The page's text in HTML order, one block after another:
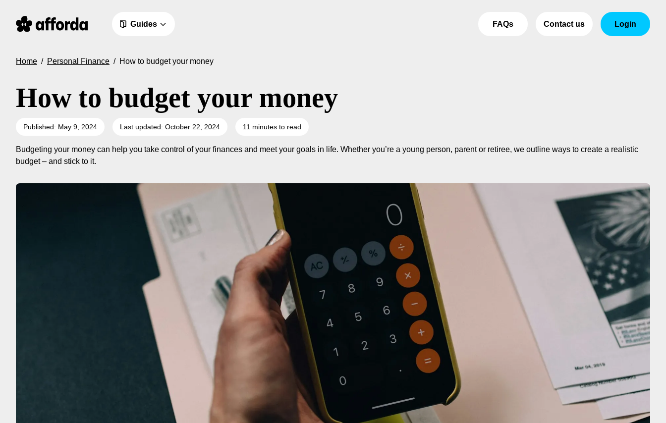
Guides FAQs Contact us Login
Home / Personal Finance / How to budget your money
How to budget your money
Published: May 9, 2024 Last updated: October 22, 2024 11 minutes to read
Budgeting your money can help you take control of your finances and meet your goals in life. Whether you’re a young person, parent or retiree, we outline ways to create a realistic
budget – and stick to it.